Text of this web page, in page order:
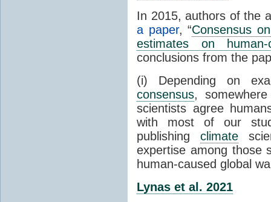
In 2015, authors of the
a paper, “Consensus
estimates on
conclusions from the
(i) Depending on
consensus,
scientists agree
with most of our
publishingclimate
expertise among those
human-caused global
Lynas et al. 2021